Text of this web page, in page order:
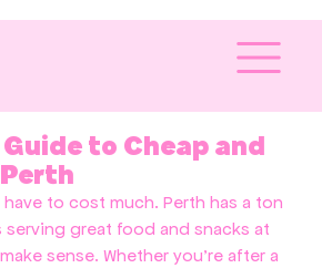
to Cheap and
to cost much. Perth has a ton
serving great food and snacks at
sense. Whether you’re after a